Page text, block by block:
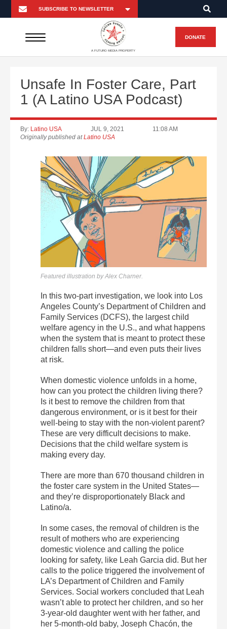
A FUTURO MEDIA PROPERTY
DONATE
Unsafe In Foster Care, Part
1 (A Latino USA Podcast)
By: Latino USA JUL 9, 2021
11:08 AM
Originally published atLatino USA
Featured illustration by Alex Charner.
In this two-part investigation, we look into Los
Angeles County’s Department of Children and
Family Services (DCFS), the largest child
welfare agency in the U.S., and what happens
when the system that is meant to protect these
children falls short—and even puts their lives
at risk.
When domestic violence unfolds in a home,
how can you protect the children living there?
Is it best to remove the children from that
dangerous environment, or is it best for their
well-being to stay with the non-violent parent?
These are very difficult decisions to make.
Decisions that the child welfare system is
making every day.
There are more than 670 thousand children in
the foster care system in the United States—
and they’re disproportionately Black and
Latino/a.
In some cases, the removal of children is the
result of mothers who are experiencing
domestic violence and calling the police
looking for safety, like Leah Garcia did. But her
calls to the police triggered the involvement of
LA’s Department of Children and Family
Services. Social workers concluded that Leah
wasn’t able to protect her children, and so her
3-year-old daughter went with her father, and
her 5-month-old baby, Joseph Chacón, the